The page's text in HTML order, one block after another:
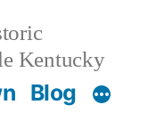
Kentucky
Blog